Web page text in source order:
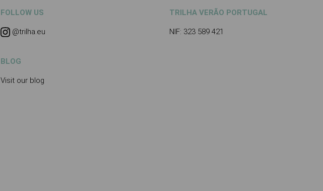
FOLLOW US
@trilha.eu
BLOG
Visit our blog
TRILHA VERÃO PORTUGAL
NIF: 323 589 421